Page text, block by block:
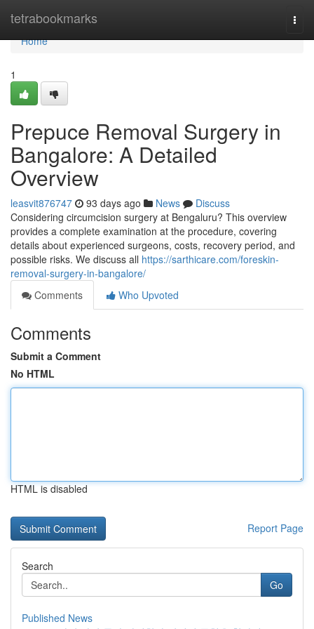
tetrabookmarks
Home
Home
1
Prepuce Removal Surgery in
Bangalore: A Detailed
Overview
leasvit876747 93 days ago News
Discuss
Considering circumcision surgery at Bengaluru? This overview
provides a complete examination at the procedure, covering
details about experienced surgeons, costs, recovery period, and
possible risks. We discuss all https://sarthicare.com/foreskin-
removal-surgery-in-bangalore/
Comments
Who Upvoted
Comments
Submit a Comment
No HTML
HTML is disabled
Report Page
Search
Go
Published News